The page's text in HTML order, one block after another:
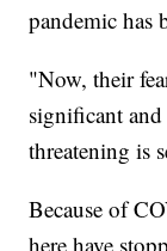
pandemic has
"Now, their
significant
threatening is
Because of
here have